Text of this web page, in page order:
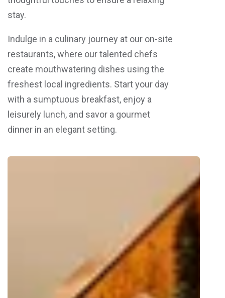
stay.
Indulge in a culinary journey at our on-site
restaurants, where our talented chefs
create mouthwatering dishes using the
freshest local ingredients. Start your day
with a sumptuous breakfast, enjoy a
leisurely lunch, and savor a gourmet
dinner in an elegant setting.